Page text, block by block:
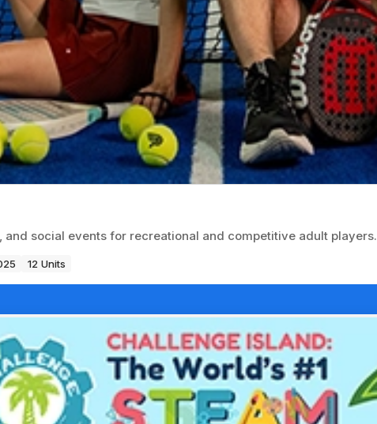
social events for recreational and competitive adult players.
12 Units